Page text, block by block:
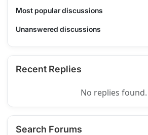
Most popular discussions
Unanswered discussions
Recent Replies
No replies found.
Search Forums